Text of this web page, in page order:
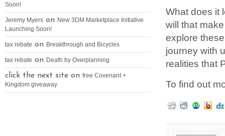
What does it
will that
explore
journey with
realities that
To find out
Soon!
Jeremy Myers on New 3DM Marketplace Initiative
Launching Soon!
tax rebate on Breakthrough and Bicycles
tax rebate on Death by Overplanning
click the next site on free Covenant +
Kingdom giveaway